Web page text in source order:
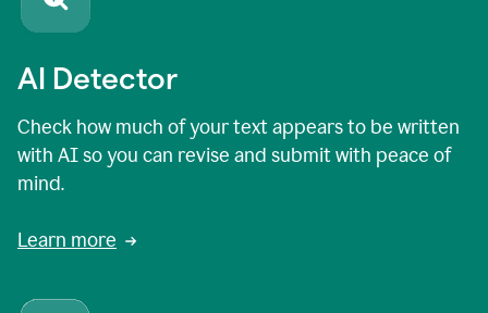
AI Detector
Check how much of your text appears to be written
with AI so you can revise and submit with peace of
mind.
Learn more